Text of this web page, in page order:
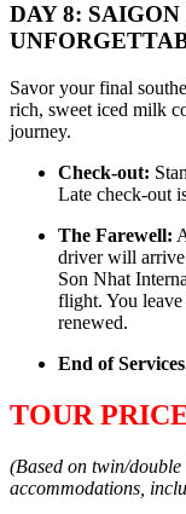
DAY 8:
Savor your final
rich, sweet iced milk
journey.
Check-out:
Late check-out
The Farewell:
driver will arrive
Son Nhat
flight. You
renewed.
End of
TOUR
(Based on twin/
accommodations,